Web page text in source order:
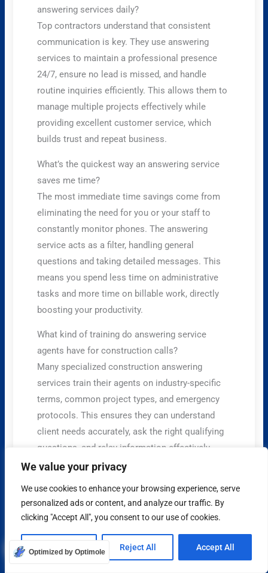
We value your privacy
We use cookies to enhance your browsing experience, serve
personalized ads or content, and analyze our traffic. By
clicking "Accept All", you consent to our use of cookies.
Customize Reject All Accept All
answering services daily?
Top contractors understand that consistent
communication is key. They use answering
services to maintain a professional presence
24/7, ensure no lead is missed, and handle
routine inquiries efficiently. This allows them to
manage multiple projects effectively while
providing excellent customer service, which
builds trust and repeat business.
What’s the quickest way an answering service
saves me time?
The most immediate time savings come from
eliminating the need for you or your staff to
constantly monitor phones. The answering
service acts as a filter, handling general
questions and taking detailed messages. This
means you spend less time on administrative
tasks and more time on billable work, directly
boosting your productivity.
What kind of training do answering service
agents have for construction calls?
Many specialized construction answering
services train their agents on industry-specific
terms, common project types, and emergency
protocols. This ensures they can understand
client needs accurately, ask the right qualifying
questions, and relay information effectively,
making them a valuable extension of your
Share on Social Media
x
Optimized by Optimole